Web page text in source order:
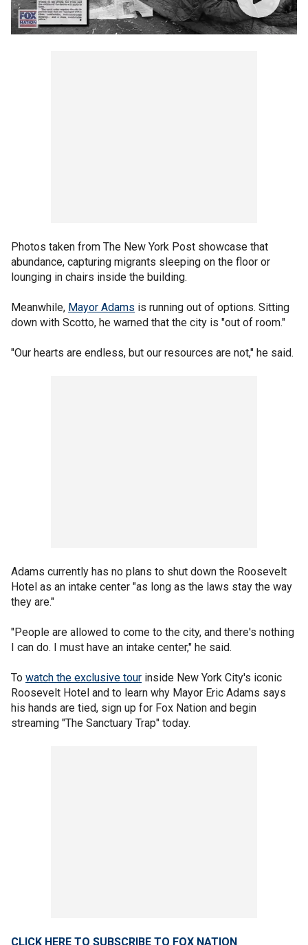
Photos taken from The New York Post showcase that
abundance, capturing migrants sleeping on the floor or
lounging in chairs inside the building.
Meanwhile, Mayor Adams is running out of options. Sitting
down with Scotto, he warned that the city is "out of room."
"Our hearts are endless, but our resources are not," he said.
Adams currently has no plans to shut down the Roosevelt
Hotel as an intake center "as long as the laws stay the way
they are."
"People are allowed to come to the city, and there's nothing
I can do. I must have an intake center," he said.
To watch the exclusive tour inside New York City's iconic
Roosevelt Hotel and to learn why Mayor Eric Adams says
his hands are tied, sign up for Fox Nation and begin
streaming "The Sanctuary Trap" today.
CLICK HERE TO SUBSCRIBE TO FOX NATION